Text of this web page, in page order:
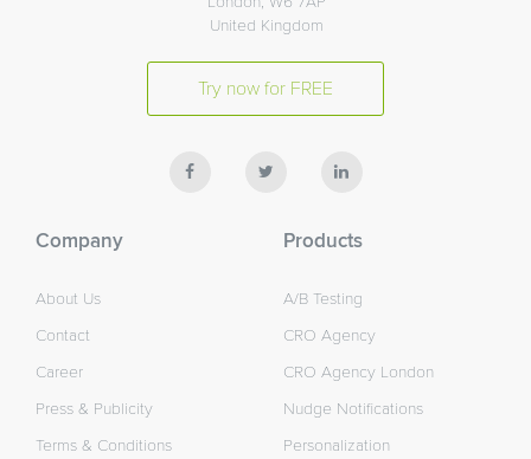
United Kingdom
Try now for FREE
Company
About Us
Contact
Career
Press & Publicity
Terms & Conditions
Products
A/B Testing
CRO Agency
CRO Agency London
Nudge Notifications
Personalization